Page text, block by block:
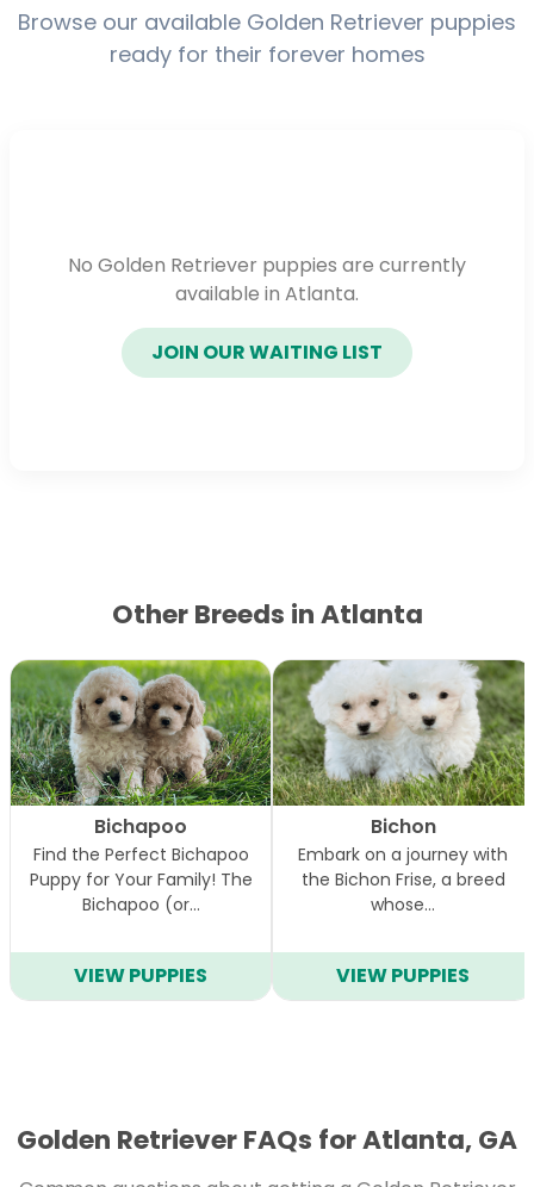
Browse our available Golden Retriever puppies
ready for their forever homes
No Golden Retriever puppies are currently
available in Atlanta.
JOIN OUR WAITING LIST
Other Breeds in Atlanta
Bichapoo
Find the Perfect Bichapoo
Puppy for Your Family! The
Bichapoo (or…
VIEW PUPPIES
Bichon
Embark on a journey with
the Bichon Frise, a breed
whose…
VIEW PUPPIES
Golden Retriever FAQs for Atlanta, GA